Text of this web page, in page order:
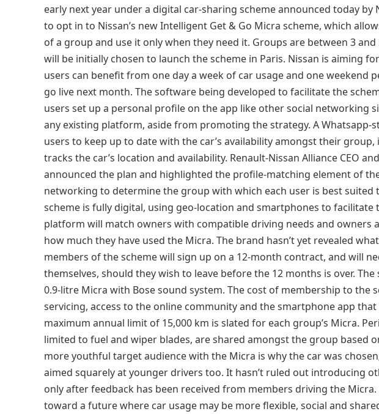
early next year under a digital car-sharing scheme announced today by
to opt in to Nissan’s new Intelligent Get & Go Micra scheme, which
of a group and use it only when they need it. Groups are between 3
will be initially chosen to launch the scheme in Paris. Nissan is aiming
users can benefit from one day a week of car usage and one weekend
go live next month. The software being developed to facilitate the
users set up a personal profile on the app like other social networking
any existing platform, aside from promoting the strategy. A Whatsapp-
users to keep up to date with the car’s availability amongst their
tracks the car’s location and availability. Renault-Nissan Alliance CEO
announced the plan and highlighted the profile-matching element of
networking to determine the group with which each user is best suited
scheme is fully digital, using geo-location and smartphones to facilitate
platform will match owners with compatible driving needs and owners
how much they have used the Micra. The brand hasn’t yet revealed
members of the scheme will sign up on a 12-month contract, and will
themselves, should they wish to leave before the 12 months is over. The
0.9-litre Micra with Bose sound system. The cost of membership to the
servicing, access to the online community and the smartphone app
maximum annual limit of 15,000 km is slated for each group’s Micra.
limited to fuel and wiper blades, are shared amongst the group based
more youthful target audience with the Micra is why the car was
aimed squarely at younger drivers too. It hasn’t ruled out introducing
only after feedback has been received from members driving the Micra.
toward a future where car usage may be more flexible, social and